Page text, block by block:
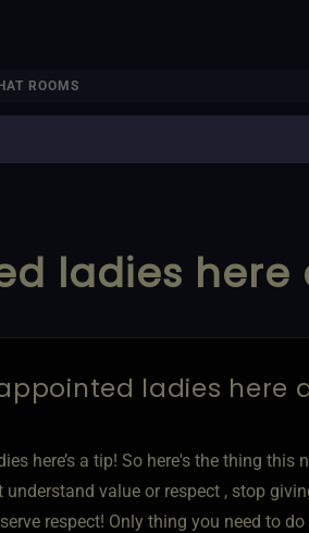
ROOMS
ladies here
ladies here
here’s a tip! So here's the thing
understand value or respect , stop
respect! Only thing you need to